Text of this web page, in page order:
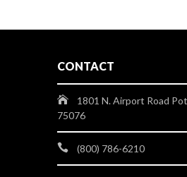
CONTACT
1801 N. Airport Road
75076
(800) 786-6210